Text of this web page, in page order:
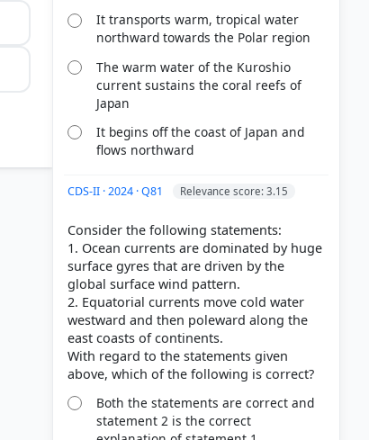
It transports warm, tropical water
northward towards the Polar region
The warm water of the Kuroshio
current sustains the coral reefs of
Japan
It begins off the coast of Japan and
flows northward
CDS-II · 2024 · Q81 Relevance score: 3.15
Consider the following statements:
1. Ocean currents are dominated by huge
surface gyres that are driven by the
global surface wind pattern.
2. Equatorial currents move cold water
westward and then poleward along the
east coasts of continents.
With regard to the statements given
Both the statements are correct and
statement 2 is the correct